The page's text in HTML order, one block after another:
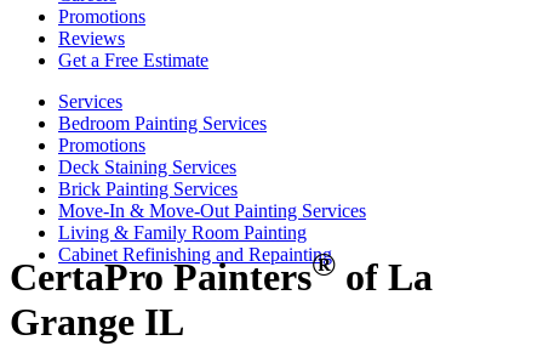
Promotions
Reviews
Get a Free Estimate
Services
Bedroom Painting Services
Promotions
Deck Staining Services
Brick Painting Services
Move-In & Move-Out Painting Services
Living & Family Room Painting
Cabinet Refinishing and Repainting
CertaPro Painters® of La
Grange IL